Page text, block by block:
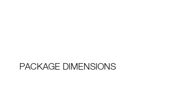
PACKAGE DIMENSIONS